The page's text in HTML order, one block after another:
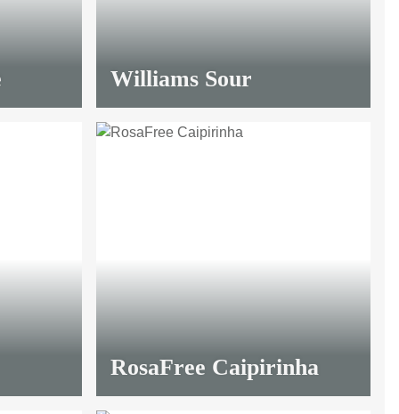
Williams Sour
RosaFree Caipirinha